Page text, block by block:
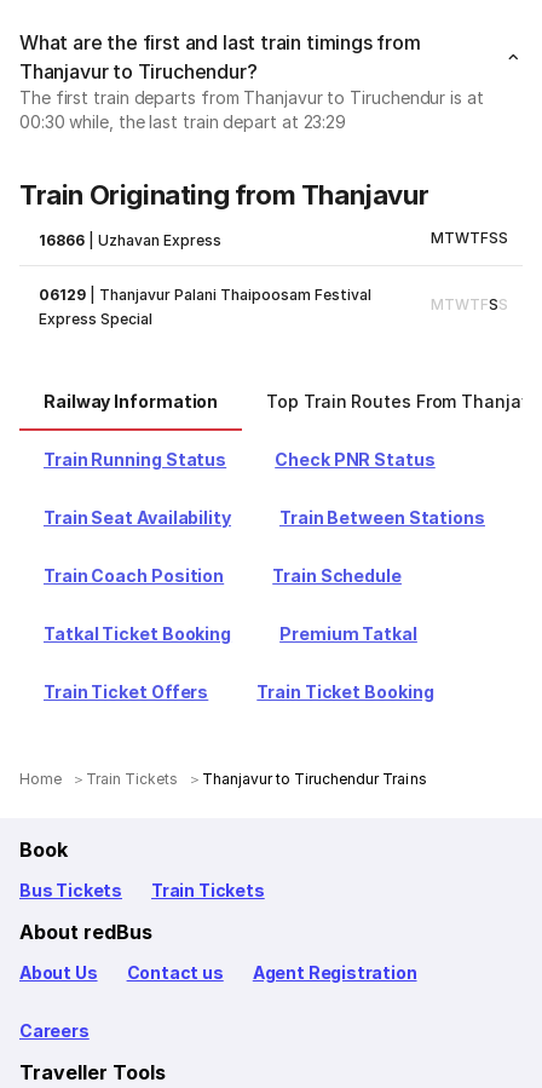
What are the first and last train timings from
Thanjavur to Tiruchendur?
The first train departs from Thanjavur to Tiruchendur is at
00:30 while, the last train depart at 23:29
Train Originating from Thanjavur
16866 |Uzhavan Express MTWTFSS
06129
Thanjavur Palani Thaipoosam Festival
Express Special
MTWTFSS
Railway Information Top Train Routes From
Train Running Status Check PNR Status
Train Seat Availability Train Between Stations
Train Coach Position Train Schedule
Tatkal Ticket Booking Premium Tatkal
Train Ticket Offers Train Ticket Booking
Home Train Tickets Thanjavur to Tiruchendur Trains
Book
Bus Tickets Train Tickets
About redBus
About Us Contact us Agent Registration
Careers
Traveller Tools